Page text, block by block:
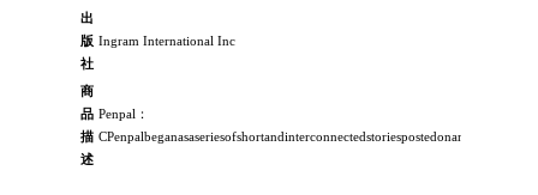
出
版
社
Ingram International Inc
商
品
描
述
Penpal：